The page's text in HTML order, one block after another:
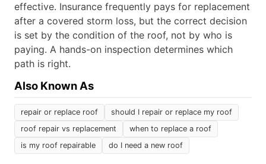
effective. Insurance frequently pays for replacement
after a covered storm loss, but the correct decision
is set by the condition of the roof, not by who is
paying. A hands-on inspection determines which
path is right.
Also Known As
repair or replace roof
should I repair or replace my roof
roof repair vs replacement
when to replace a roof
is my roof repairable
do I need a new roof